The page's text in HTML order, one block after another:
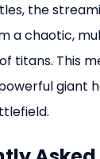
the
a chaotic,
titans. This
giant